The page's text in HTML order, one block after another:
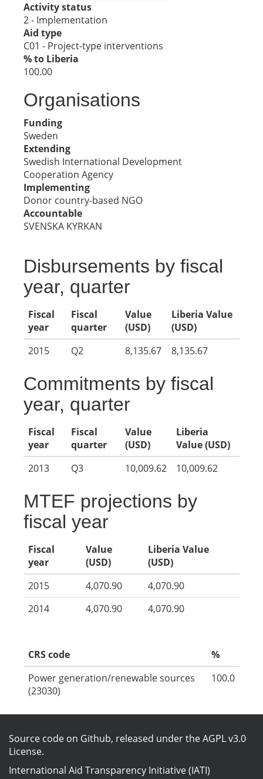
Activity status
2 - Implementation
Aid type
C01 - Project-type interventions
% to Liberia
100.00
Organisations
Funding
Sweden
Extending
Swedish International Development
Cooperation Agency
Implementing
Donor country-based NGO
Accountable
SVENSKA KYRKAN
Disbursements by fiscal
year, quarter
Fiscal
year
Fiscal
quarter
Value
(USD)
Liberia Value
(USD)
2015
Q2 8,135.67 8,135.67
Commitments by fiscal
year, quarter
Fiscal
year
Fiscal
quarter
Value
(USD)
Liberia
Value (USD)
2013
Q3 10,009.62 10,009.62
MTEF projections by
fiscal year
Fiscal
year
Value
(USD)
Liberia Value
(USD)
2015
4,070.90
4,070.90
2014
4,070.90 4,070.90
CRS code
%
Power generation/renewable sources
(23030)
100.0
Source code on Github, released under theAGPL v3.0
License.
International Aid Transparency Initiative (IATI)